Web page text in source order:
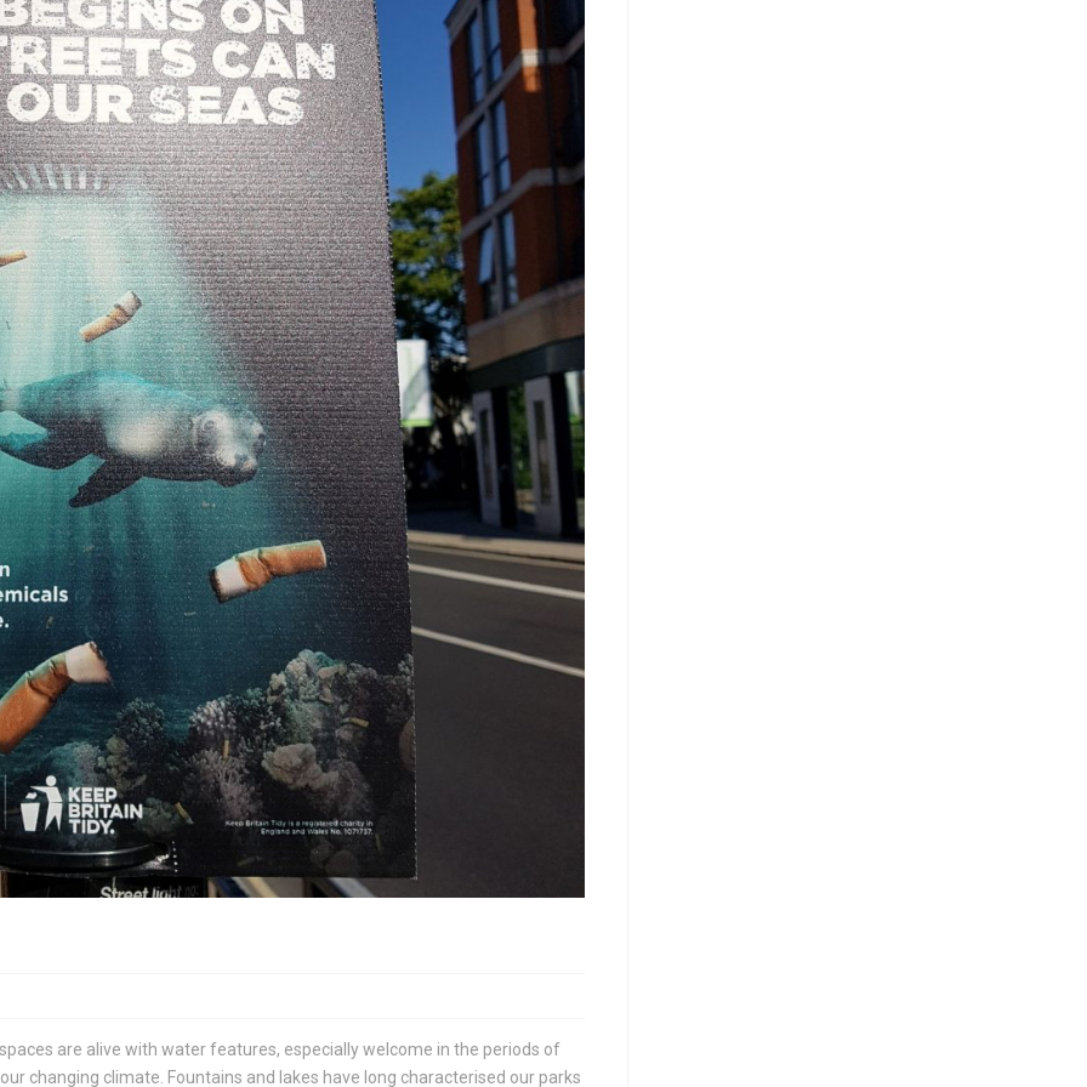
are alive with water features, especially welcome in the periods of
changing climate. Fountains and lakes have long characterised our parks